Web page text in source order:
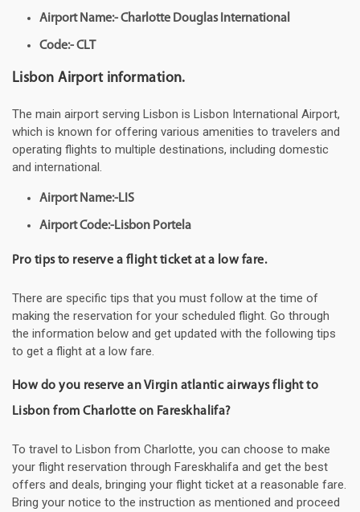
Airport Name:- Charlotte Douglas International
Code:- CLT
Lisbon Airport information.
The main airport serving Lisbon is Lisbon International Airport,
which is known for offering various amenities to travelers and
operating flights to multiple destinations, including domestic
and international.
Airport Name:-LIS
Airport Code:-Lisbon Portela
Pro tips to reserve a flight ticket at a low fare.
There are specific tips that you must follow at the time of
making the reservation for your scheduled flight. Go through
the information below and get updated with the following tips
to get a flight at a low fare.
How do you reserve an Virgin atlantic airways flight to
Lisbon from Charlotte on Fareskhalifa?
To travel to Lisbon from Charlotte, you can choose to make
your flight reservation through Fareskhalifa and get the best
offers and deals, bringing your flight ticket at a reasonable fare.
Bring your notice to the instruction as mentioned and proceed